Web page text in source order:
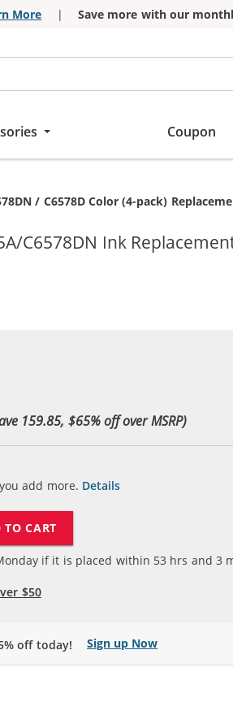
More |
Save more with our
Coupon
/ C6578D Color (4-pack)
C6578DN Ink
159.85, $65% off over MSRP)
add more. Details
TO CART
if it is placed within 53 hrs and 3
$50
off today! Sign up Now